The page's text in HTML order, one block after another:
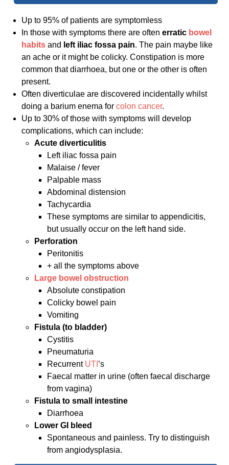
Up to 95% of patients are symptomless
In those with symptoms there are oftenerratic bowel
habits and left iliac fossa pain. The pain maybe like
an ache or it might be colicky. Constipation is more
common that diarrhoea, but one or the other is often
present.
Often diverticulae are discovered incidentally whilst
doing a barium enema forcolon cancer.
Up to 30% of those with symptoms will develop
complications, which can include:
Acute diverticulitis
Left iliac fossa pain
Malaise / fever
Palpable mass
Abdominal distension
Tachycardia
These symptoms are similar to appendicitis,
but usually occur on the left hand side.
Perforation
Peritonitis
+ all the symptoms above
Large bowel obstruction
Absolute constipation
Colicky bowel pain
Vomiting
Fistula (to bladder)
Cystitis
Pneumaturia
Recurrent UTI ’s
Faecal matter in urine (often faecal discharge
from vagina)
Fistula to small intestine
Diarrhoea
Lower GI bleed
Spontaneous and painless. Try to distinguish
from angiodysplasia.